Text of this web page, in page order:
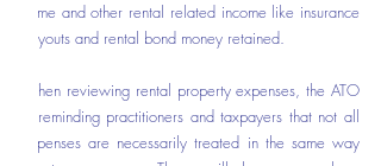
home and other rental related income like insurance
payouts and rental bond money retained.
When reviewing rental property expenses, the ATO
is reminding practitioners and taxpayers that not all
expenses are necessarily treated in the same way